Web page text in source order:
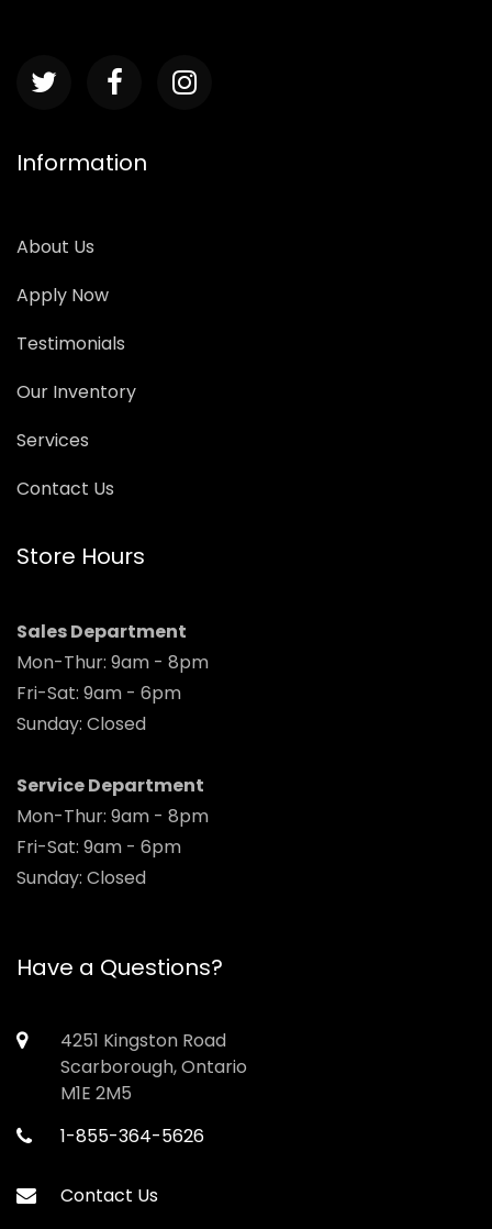
Information
About Us
Apply Now
Testimonials
Our Inventory
Services
Contact Us
Store Hours
Sales Department
Mon-Thur: 9am - 8pm
Fri-Sat: 9am - 6pm
Sunday: Closed
Service Department
Mon-Thur: 9am - 8pm
Fri-Sat: 9am - 6pm
Sunday: Closed
Have a Questions?
4251 Kingston Road
Scarborough, Ontario
M1E 2M5
1-855-364-5626
Contact Us